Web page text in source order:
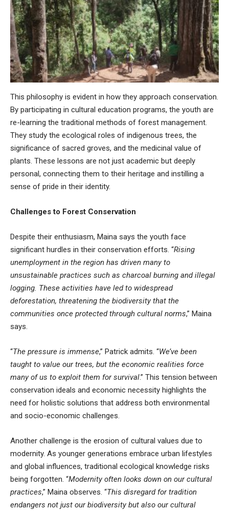
This philosophy is evident in how they approach conservation.
By participating in cultural education programs, the youth are
re-learning the traditional methods of forest management.
They study the ecological roles of indigenous trees, the
significance of sacred groves, and the medicinal value of
plants. These lessons are not just academic but deeply
personal, connecting them to their heritage and instilling a
sense of pride in their identity.
Challenges to Forest Conservation
Despite their enthusiasm, Maina says the youth face
significant hurdles in their conservation efforts. “Rising
unemployment in the region has driven many to
unsustainable practices such as charcoal burning and illegal
logging. These activities have led to widespread
deforestation, threatening the biodiversity that the
communities once protected through cultural norms,” Maina
says.
“The pressure is immense,” Patrick admits. “We’ve been
taught to value our trees, but the economic realities force
many of us to exploit them for survival.” This tension between
conservation ideals and economic necessity highlights the
need for holistic solutions that address both environmental
and socio-economic challenges.
Another challenge is the erosion of cultural values due to
modernity. As younger generations embrace urban lifestyles
and global influences, traditional ecological knowledge risks
being forgotten. “Modernity often looks down on our cultural
practices,” Maina observes. “This disregard for tradition
endangers not just our biodiversity but also our cultural